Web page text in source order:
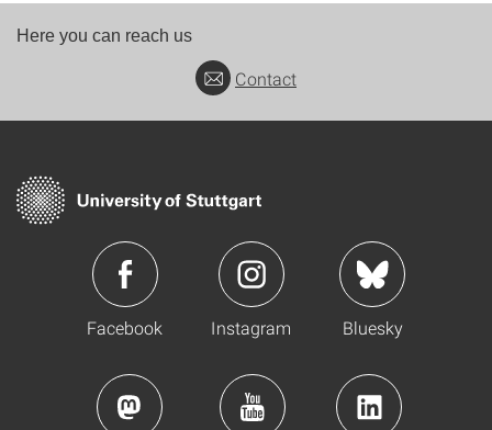
Here you can reach us
Contact
Facebook Instagram Bluesky